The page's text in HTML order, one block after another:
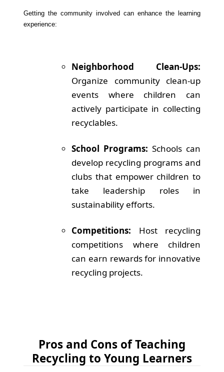
Getting the community involved can enhance the learning
experience:
Neighborhood Clean-Ups:
Organize community clean-up
events where children can
actively participate in collecting
recyclables.
School Programs: Schools can
develop recycling programs and
clubs that empower children to
take leadership roles in
sustainability efforts.
Competitions: Host recycling
competitions where children
can earn rewards for innovative
recycling projects.
Pros and Cons of Teaching
Recycling to Young Learners